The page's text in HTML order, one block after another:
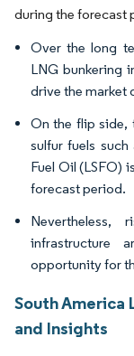
during the forecast
Over the long
LNG bunkering
drive the market
On the flip side,
sulfur fuels
Fuel Oil (LSFO)
forecast period.
Nevertheless,
infrastructure
opportunity for
South America
and Insights